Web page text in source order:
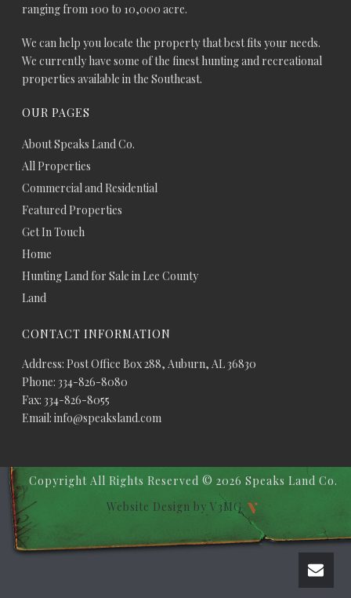
ranging from 100 to 10,000 acre.
We can help you locate the property that best fits your needs.
We currently have some of the finest hunting and recreational
properties available in the Southeast.
OUR PAGES
About Speaks Land Co.
All Properties
Commercial and Residential
Featured Properties
Get In Touch
Home
Hunting Land for Sale in Lee County
Land
CONTACT INFORMATION
Address: Post Office Box 288, Auburn, AL 36830
Phone: 334-826-8080
Fax: 334-826-8055
Email: info@speaksland.com
Copyright All Rights Reserved © 2026 Speaks Land Co.
Website Design by V3MG